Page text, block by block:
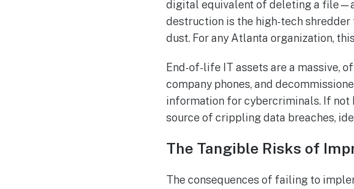
digital equivalent of deleting a
destruction is the high-tech
dust. For any Atlanta organization,
End-of-life IT assets are a massive,
company phones, and
information for cybercriminals. If not
source of crippling data breaches,
The Tangible Risks of
The consequences of failing to